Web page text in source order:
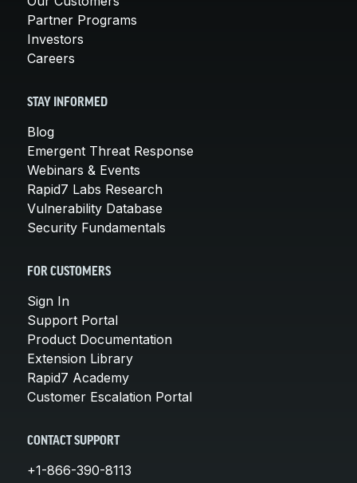
Partner Programs
Investors
Careers
STAY INFORMED
Blog
Emergent Threat Response
Webinars & Events
Rapid7 Labs Research
Vulnerability Database
Security Fundamentals
FOR CUSTOMERS
Sign In
Support Portal
Product Documentation
Extension Library
Rapid7 Academy
Customer Escalation Portal
CONTACT SUPPORT
+1-866-390-8113